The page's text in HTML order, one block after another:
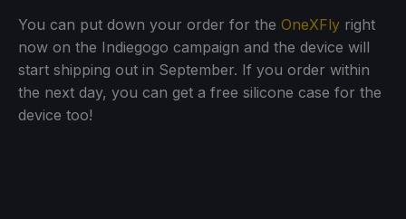
You can put down your order for the OneXFly right
now on the Indiegogo campaign and the device will
start shipping out in September. If you order within
the next day, you can get a free silicone case for the
device too!